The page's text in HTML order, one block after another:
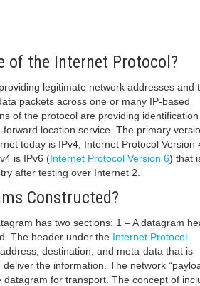
of the Internet Protocol?
legitimate network addresses and
packets across one or many IP-based
of the protocol are providing
location service. The primary
today is IPv4, Internet Protocol Version
is IPv6 (Internet Protocol Version 6) that
after testing over Internet 2.
Constructed?
has two sections: 1 – A datagram
The header under the Internet Protocol
destination, and meta-data that is
the information. The network
for transport. The concept of